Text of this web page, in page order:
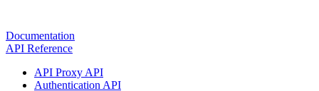
Documentation
API Reference
API Proxy API
Authentication API